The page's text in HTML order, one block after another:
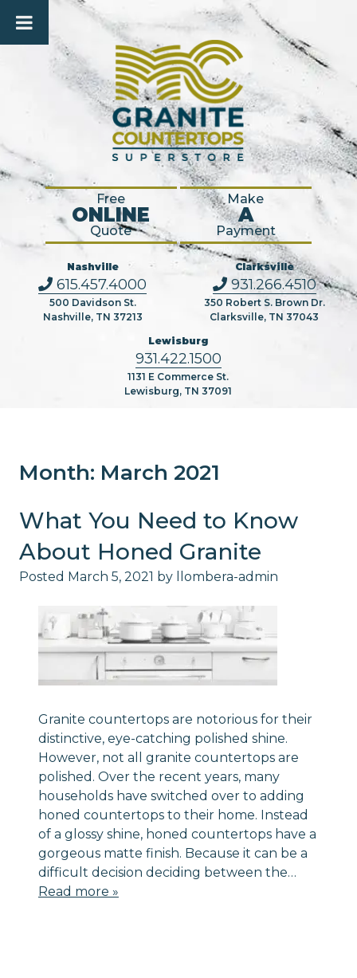
Free
ONLINE
Quote
Make
A
Payment
Nashville
615.457.4000
500 Davidson St.
Nashville, TN 37213
Clarksville
931.266.4510
350 Robert S. Brown Dr.
Clarksville, TN 37043
Lewisburg
931.422.1500
1131 E Commerce St.
Lewisburg, TN 37091
Month: March 2021
What You Need to Know
About Honed Granite
Posted March 5, 2021 by llombera-admin
Granite countertops are notorious for their
distinctive, eye-catching polished shine.
However, not all granite countertops are
polished. Over the recent years, many
households have switched over to adding
honed countertops to their home. Instead
of a glossy shine, honed countertops have a
gorgeous matte finish. Because it can be a
difficult decision deciding between the…
Read more »